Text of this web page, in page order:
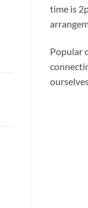
time is
Popular